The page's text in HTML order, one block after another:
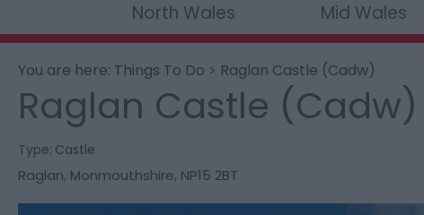
North Wales Mid Wales
You are here: Things To Do > Raglan Castle (Cadw)
Raglan Castle (Cadw)
Type: Castle
Raglan, Monmouthshire, NP15 2BT